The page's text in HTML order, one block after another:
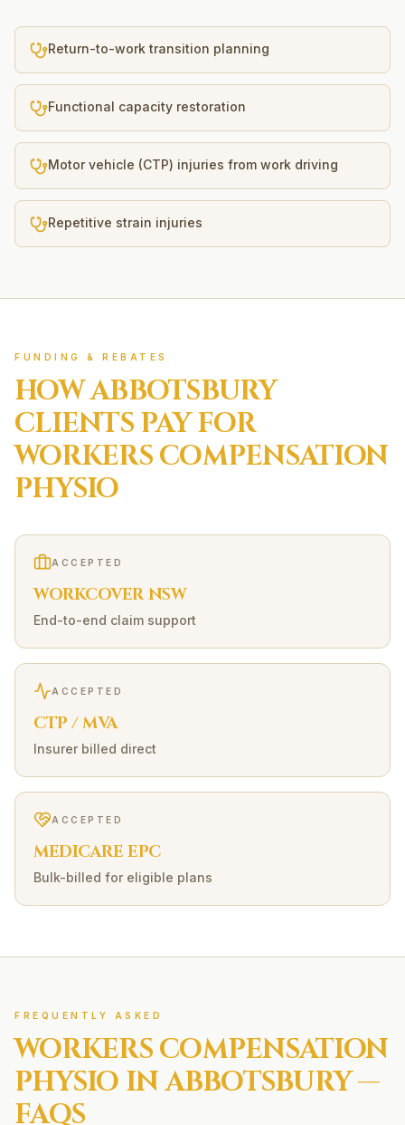
Return-to-work transition planning
Functional capacity restoration
Motor vehicle (CTP) injuries from work driving
Repetitive strain injuries
FUNDING & REBATES
HOWABBOTSBURY
CLIENTS PAY FOR
WORKERS COMPENSATION
PHYSIO
ACCEPTED
WORKCOVER NSW
End-to-end claim support
ACCEPTED
CTP / MVA
Insurer billed direct
ACCEPTED
MEDICARE EPC
Bulk-billed for eligible plans
FREQUENTLY ASKED
WORKERS COMPENSATION
PHYSIO INABBOTSBURY—
FAQS